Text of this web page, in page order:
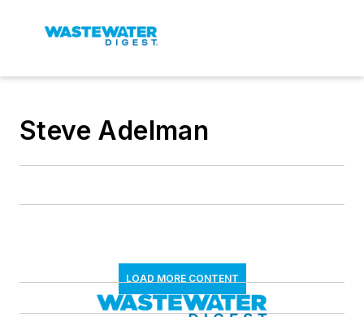
Steve Adelman
LOAD MORE CONTENT